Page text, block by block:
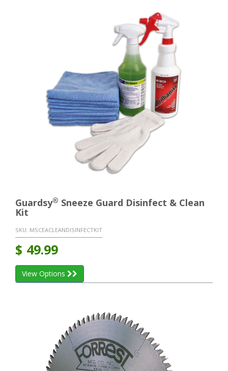
Guardsy® Sneeze Guard Disinfect & Clean
Kit
SKU: MSCEACLEANDISINFECTKIT
$ 49.99
View Options